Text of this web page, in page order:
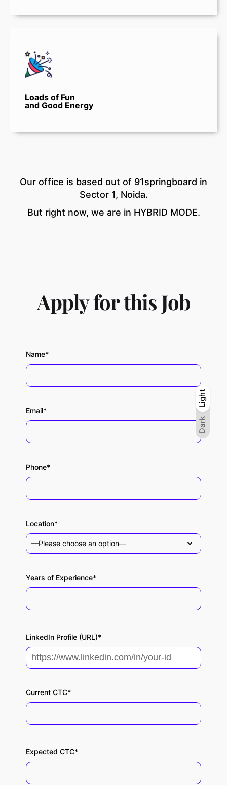
Dark
Light
Dark
Light
Loads of Fun
and Good Energy
Our office is based out of 91springboard in
Sector 1, Noida.
But right now, we are in HYBRID MODE.
Apply for this Job
Name*
Email*
Phone*
Location*
Years of Experience*
LinkedIn Profile (URL)*
Current CTC*
Expected CTC*